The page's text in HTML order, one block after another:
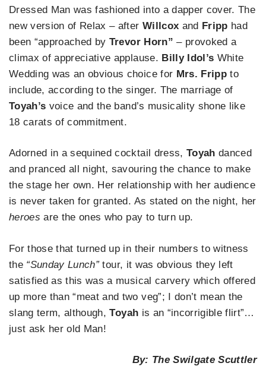
Dressed Man was fashioned into a dapper cover. The
new version of Relax – after Willcox and Fripp had
been “approached by Trevor Horn” – provoked a
climax of appreciative applause. Billy Idol’s White
Wedding was an obvious choice for Mrs. Frippto
include, according to the singer. The marriage of
Toyah’s voice and the band’s musicality shone like
18 carats of commitment.
Adorned in a sequined cocktail dress, Toyah danced
and pranced all night, savouring the chance to make
the stage her own. Her relationship with her audience
is never taken for granted. As stated on the night, her
heroesare the ones who pay to turn up.
For those that turned up in their numbers to witness
the “Sunday Lunch”tour, it was obvious they left
satisfied as this was a musical carvery which offered
up more than “meat and two veg”; I don’t mean the
slang term, although,Toyah is an “incorrigible flirt”…
just ask her old Man!
By: The Swilgate Scuttler